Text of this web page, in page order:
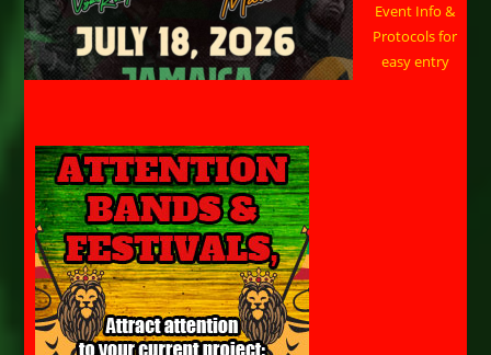
Event Info &
Protocols for
easy entry